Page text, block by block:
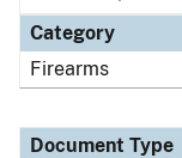
Category
Firearms
Document Type